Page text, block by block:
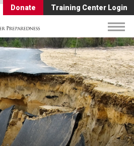
Donate Training Center Login